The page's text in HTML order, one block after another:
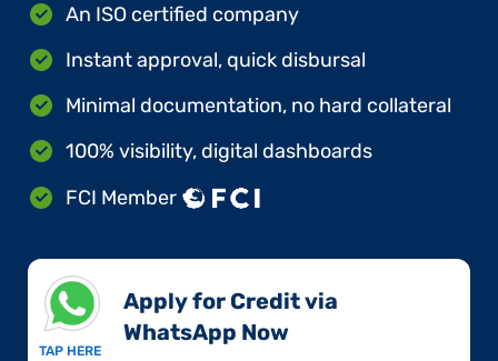
An ISO certified company
Instant approval, quick disbursal
Minimal documentation, no hard collateral
100% visibility, digital dashboards
FCI Member
TAP HERE
Apply for Credit via
WhatsApp Now​